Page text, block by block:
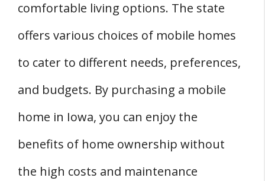
4. Mobile Homes in Grimes
5. Mobile Homes in Muscatine
6. Mobile Homes in Ogden
8. Mobile Homes in Ottumwa
9. Mobile Homes in Pella
10. Mobile Homes in West Branch
Frequently Asked Questions
comfortable living options. The state
offers various choices of mobile homes
to cater to different needs, preferences,
and budgets. By purchasing a mobile
home in Iowa, you can enjoy the
benefits of home ownership without
the high costs and maintenance